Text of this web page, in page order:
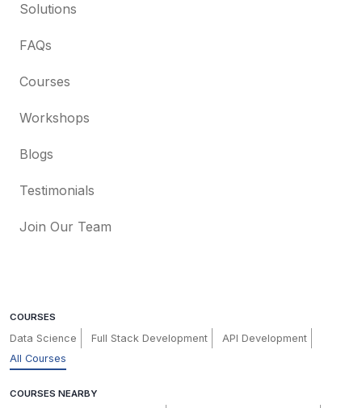
Solutions
FAQs
Courses
Workshops
Blogs
Testimonials
Join Our Team
COURSES
Data Science Full Stack Development
API Development
All Courses
COURSES NEARBY